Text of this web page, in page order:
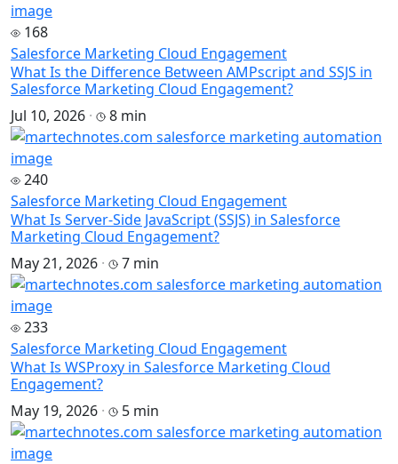
168
Salesforce Marketing Cloud Engagement
What Is the Difference Between AMPscript and SSJS in
Salesforce Marketing Cloud Engagement?
Jul 10, 2026 · 8 min
240
Salesforce Marketing Cloud Engagement
What Is Server-Side JavaScript (SSJS) in Salesforce
Marketing Cloud Engagement?
May 21, 2026 · 7 min
233
Salesforce Marketing Cloud Engagement
What Is WSProxy in Salesforce Marketing Cloud
Engagement?
May 19, 2026 · 5 min